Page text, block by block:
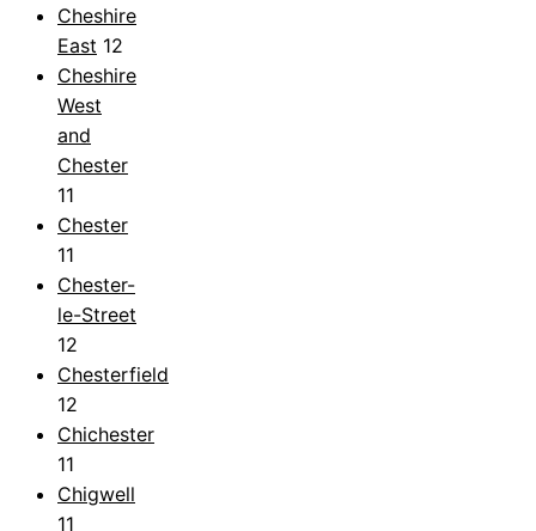
Cheshire
East 12
Cheshire
West
and
Chester
11
Chester
11
Chester-
le-Street
12
Chesterfield
12
Chichester
11
Chigwell
11